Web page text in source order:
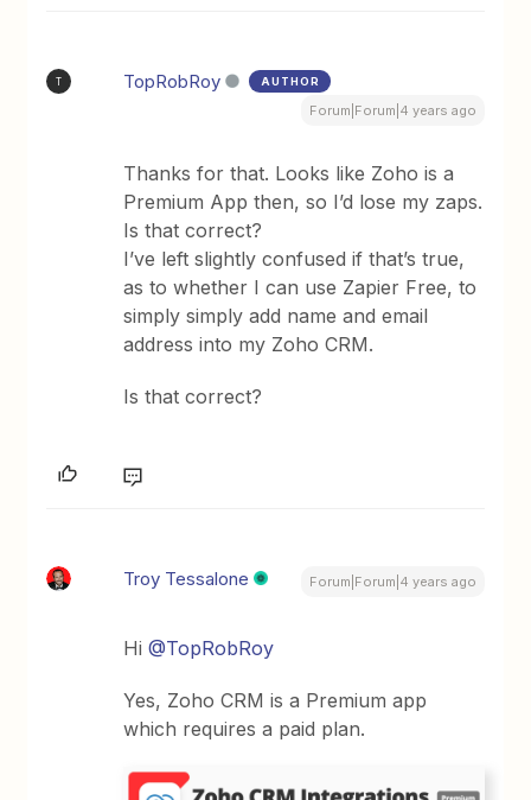
T TopRobRoy AUTHOR
Forum|Forum|4 years ago
Thanks for that. Looks like Zoho is a
Premium App then, so I’d lose my zaps.
Is that correct?
I’ve left slightly confused if that’s true,
as to whether I can use Zapier Free, to
simply simply add name and email
address into my Zoho CRM.
Is that correct?
Troy Tessalone Forum|Forum|4 years ago
Hi@TopRobRoy
Yes, Zoho CRM is a Premium app
which requires a paid plan.